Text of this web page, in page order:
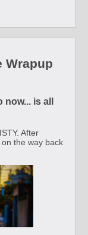
Wrapup
now... is all
After
the way back